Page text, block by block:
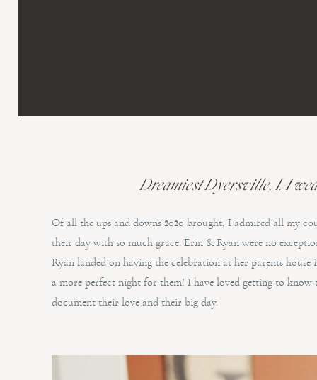
Dreamiest Dyersville, IA
Of all the ups and downs 2020 brought, I admired all my
their day with so much grace. Erin & Ryan were no
Ryan landed on having the celebration at her parents
a more perfect night for them! I have loved getting to know
document their love and their big day.